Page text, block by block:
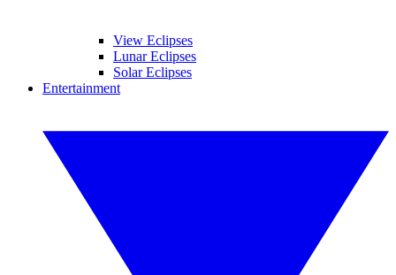
View Eclipses
Lunar Eclipses
Solar Eclipses
Entertainment